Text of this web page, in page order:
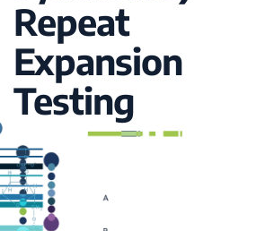
Repeat
Expansion
Testing